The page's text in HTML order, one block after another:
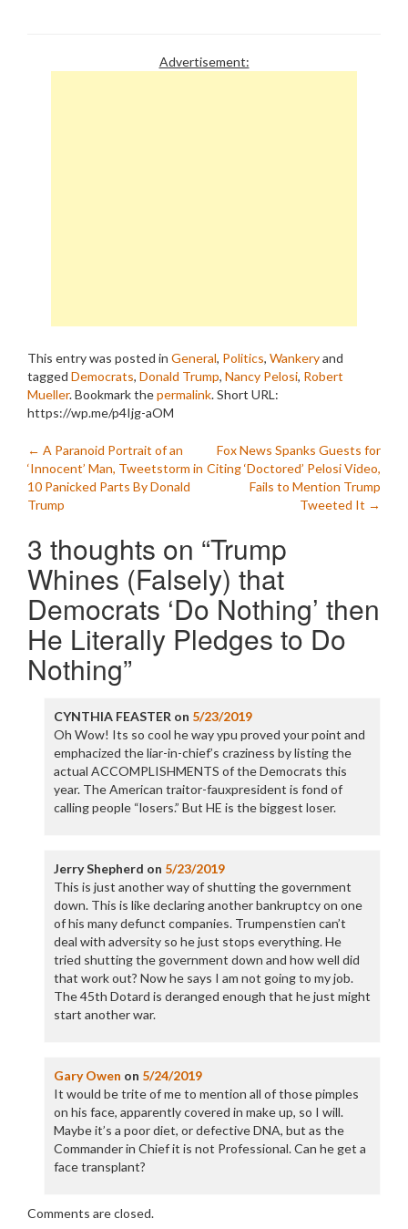
Advertisement:
This entry was posted in General, Politics, Wankeryand
tagged Democrats, Donald Trump, Nancy Pelosi, Robert
Mueller. Bookmark thepermalink.Short URL:
https://wp.me/p4Ijg-aOM
Post
navigation
← A Paranoid Portrait of an
‘Innocent’ Man, Tweetstorm in
10 Panicked Parts By Donald
Trump
Fox News Spanks Guests for
Citing ‘Doctored’ Pelosi Video,
Fails to Mention Trump
Tweeted It →
3 thoughts on “Trump
Whines (Falsely) that
Democrats ‘Do Nothing’ then
He Literally Pledges to Do
Nothing”
CYNTHIA FEASTER on 5/23/2019
Oh Wow! Its so cool he way ypu proved your point and
emphacized the liar-in-chief’s craziness by listing the
actual ACCOMPLISHMENTS of the Democrats this
year. The American traitor-fauxpresident is fond of
calling people “losers.” But HE is the biggest loser.
Jerry Shepherd on 5/23/2019
This is just another way of shutting the government
down. This is like declaring another bankruptcy on one
of his many defunct companies. Trumpenstien can’t
deal with adversity so he just stops everything. He
tried shutting the government down and how well did
that work out? Now he says I am not going to my job.
The 45th Dotard is deranged enough that he just might
start another war.
Gary Owen on 5/24/2019
It would be trite of me to mention all of those pimples
on his face, apparently covered in make up, so I will.
Maybe it’s a poor diet, or defective DNA, but as the
Commander in Chief it is not Professional. Can he get a
face transplant?
Comments are closed.